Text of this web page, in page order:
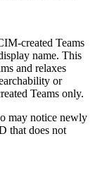
created Teams
name. This
and relaxes
or
Teams only.
may notice newly
that does not